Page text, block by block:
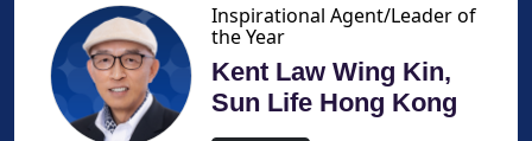
Inspirational Agent/Leader of
the Year
Kent Law Wing Kin,
Sun Life Hong Kong